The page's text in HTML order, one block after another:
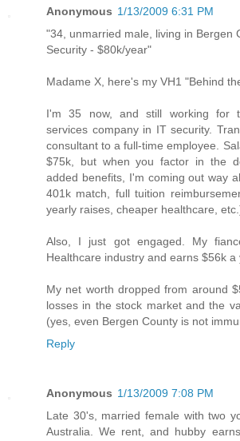
Anonymous 1/13/2009 6:31 PM
"34, unmarried male, living in Bergen
Security - $80k/year"
Madame X, here's my VH1 "Behind
I'm 35 now, and still working for
services company in IT security.
consultant to a full-time employee.
$75k, but when you factor in the
added benefits, I'm coming out way
401k match, full tuition
yearly raises, cheaper healthcare,
Also, I just got engaged. My
Healthcare industry and earns $56k a
My net worth dropped from around
losses in the stock market and the
(yes, even Bergen County is not
Reply
Anonymous 1/13/2009 7:08 PM
Late 30's, married female with two
Australia. We rent, and hubby